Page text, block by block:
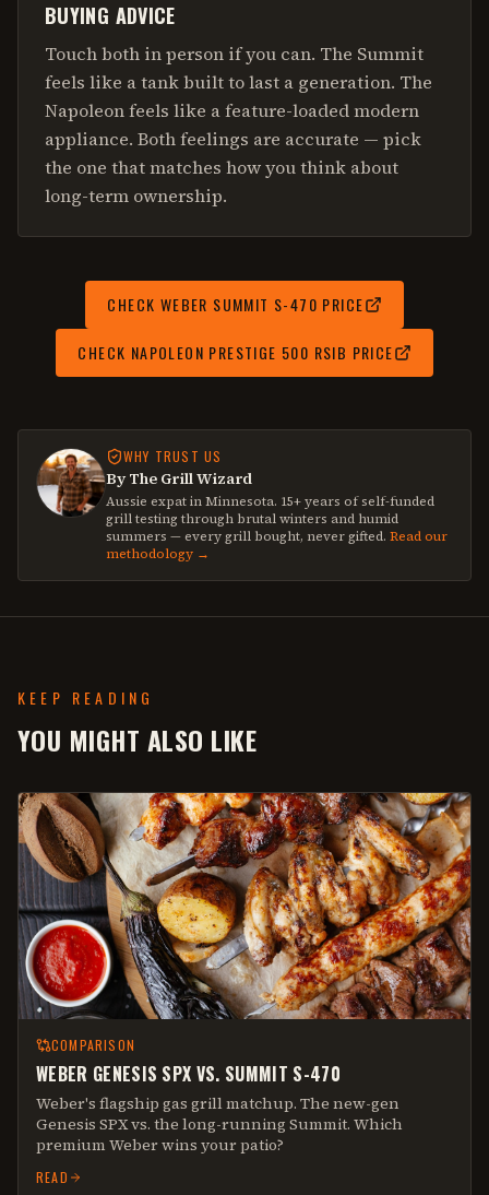
BUYING ADVICE
Touch both in person if you can. The Summit
feels like a tank built to last a generation. The
Napoleon feels like a feature-loaded modern
appliance. Both feelings are accurate — pick
the one that matches how you think about
long-term ownership.
CHECK WEBER SUMMIT S-470 PRICE
CHECK NAPOLEON PRESTIGE 500 RSIB PRICE
WHY TRUST US
By The Grill Wizard
Aussie expat in Minnesota. 15+ years of self-funded
grill testing through brutal winters and humid
summers — every grill bought, never gifted. Read our
methodology →
KEEP READING
YOU MIGHT ALSO LIKE
COMPARISON
WEBER GENESIS SPX VS. SUMMIT S-470
Weber's flagship gas grill matchup. The new-gen
Genesis SPX vs. the long-running Summit. Which
premium Weber wins your patio?
READ